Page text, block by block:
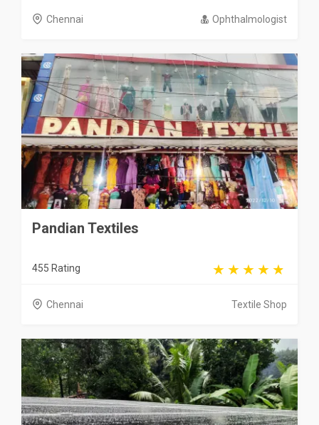
Chennai Ophthalmologist
Pandian Textiles
455 Rating
Chennai Textile Shop